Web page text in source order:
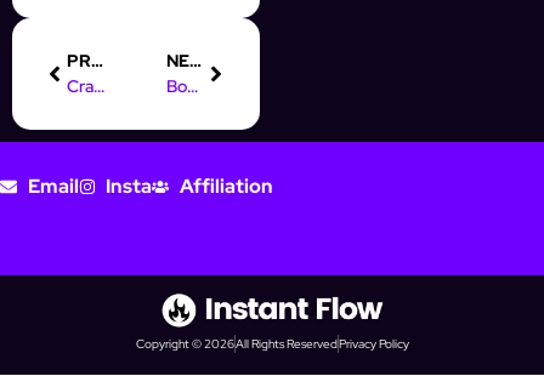
PREVIOUS
Crafting the Perfect Online Marketing Job Description
NEXT
Boost Your Leads: Integrate CRM with Facebook Pixel for Success
Email Insta Affiliation
Copyright © 2026All Rights ReservedPrivacy Policy